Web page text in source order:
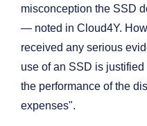
misconception the SSD
— noted in Cloud4Y.
received any serious
use of an SSD is
the performance of the
expenses".